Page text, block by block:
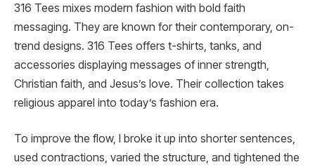
316 Tees mixes modern fashion with bold faith
messaging. They are known for their contemporary, on-
trend designs. 316 Tees offers t-shirts, tanks, and
accessories displaying messages of inner strength,
Christian faith, and Jesus’s love. Their collection takes
religious apparel into today’s fashion era.
To improve the flow, I broke it up into shorter sentences,
used contractions, varied the structure, and tightened the